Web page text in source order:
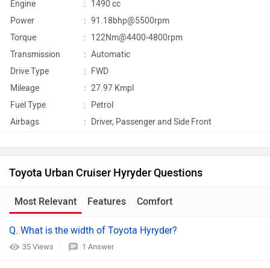
Engine : 1490 cc
Power
: 91.18bhp@5500rpm
Torque
: 122Nm@4400-4800rpm
Transmission
: Automatic
Drive Type
:
FWD
Mileage
: 27.97 Kmpl
Fuel Type
:
Petrol
Airbags
: Driver, Passenger and Side Front
Toyota Urban Cruiser Hyryder Questions
Most Relevant Features Comfort
Q. What is the width of Toyota Hyryder?
35 Views 1 Answer